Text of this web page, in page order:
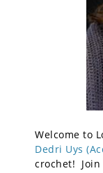
Welcome to
Dedri Uys
crochet!